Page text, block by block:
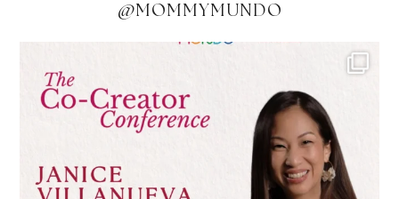
@MOMMYMUNDO